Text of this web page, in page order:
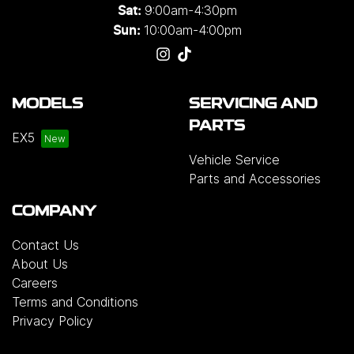
Sat: 9:00am-4:30pm
Sun: 10:00am-4:00pm
MODELS
EX5
SERVICING AND
PARTS
Vehicle Service
Parts and Accessories
COMPANY
Contact Us
About Us
Careers
Terms and Conditions
Privacy Policy